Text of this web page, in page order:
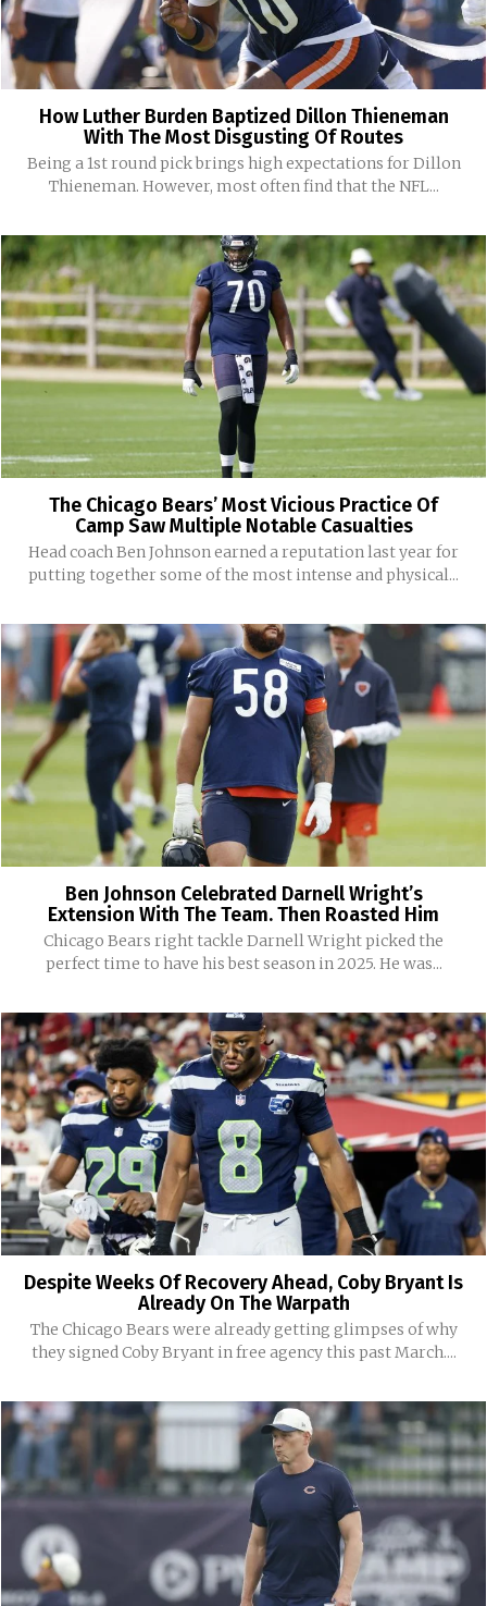
How Luther Burden Baptized Dillon Thieneman
With The Most Disgusting Of Routes
Being a 1st round pick brings high expectations for Dillon
Thieneman. However, most often find that the NFL...
The Chicago Bears’ Most Vicious Practice Of
Camp Saw Multiple Notable Casualties
Head coach Ben Johnson earned a reputation last year for
putting together some of the most intense and physical...
Ben Johnson Celebrated Darnell Wright’s
Extension With The Team. Then Roasted Him
Chicago Bears right tackle Darnell Wright picked the
perfect time to have his best season in 2025. He was...
Despite Weeks Of Recovery Ahead, Coby Bryant Is
Already On The Warpath
The Chicago Bears were already getting glimpses of why
they signed Coby Bryant in free agency this past March....